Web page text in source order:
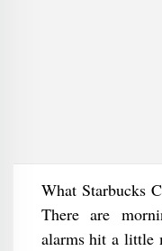
What Starbucks
There are
alarms hit a little